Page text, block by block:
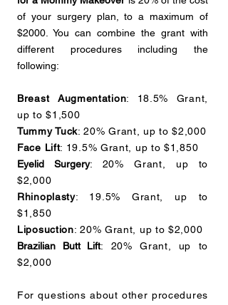
of your surgery plan, to a maximum of
$2000. You can combine the grant with
different procedures including the
following:
Breast Augmentation: 18.5% Grant,
up to $1,500
Tummy Tuck: 20% Grant, up to $2,000
Face Lift: 19.5% Grant, up to $1,850
Eyelid Surgery: 20% Grant, up to
$2,000
Rhinoplasty: 19.5% Grant, up to
$1,850
Liposuction: 20% Grant, up to $2,000
Brazilian Butt Lift: 20% Grant, up to
$2,000
For questions about other procedures